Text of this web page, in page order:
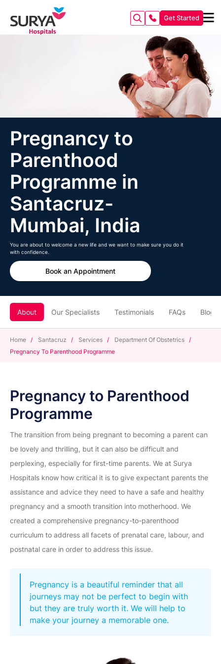
Get Started
Pregnancy to
Parenthood
Programme in
Santacruz-
Mumbai, India
You are about to welcome a new life and we want to make sure you do it
with confidence.
Book an Appointment
About Our Specialists Testimonials FAQs Blogs
Home / Santacruz / Services / Department Of Obstetrics /
Pregnancy To Parenthood Programme
Pregnancy to Parenthood
Programme
The transition from being pregnant to becoming a parent can
be lovely and thrilling, but it can also be difficult and
perplexing, especially for first-time parents. We at Surya
Hospitals know how critical it is to give expectant parents the
assistance and advice they need to have a safe and healthy
pregnancy and a smooth transition into motherhood. We
created a comprehensive pregnancy-to-parenthood
curriculum to address all facets of prenatal care, labour, and
postnatal care in order to address this issue.
Pregnancy is a beautiful reminder that all
journeys may not be perfect to begin with
but they are truly worth it. We will help to
make your journey a memorable one.